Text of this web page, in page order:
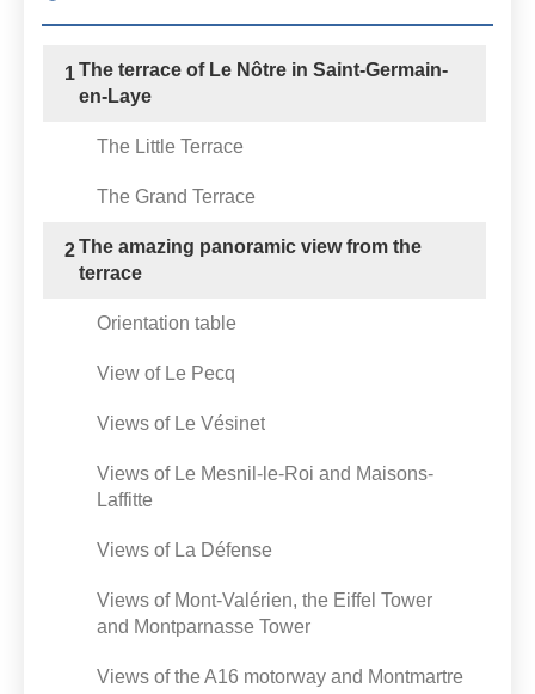
1The terrace of Le Nôtre in Saint-Germain-
en-Laye
The Little Terrace
The Grand Terrace
2The amazing panoramic view from the
terrace
Orientation table
View of Le Pecq
Views of Le Vésinet
Views of Le Mesnil-le-Roi and Maisons-
Laffitte
Views of La Défense
Views of Mont-Valérien, the Eiffel Tower
and Montparnasse Tower
Views of the A16 motorway and Montmartre